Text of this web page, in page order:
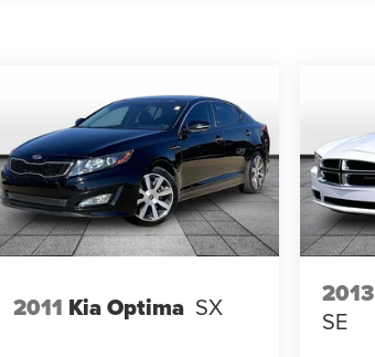
2011 Kia Optima SX 2013
SE